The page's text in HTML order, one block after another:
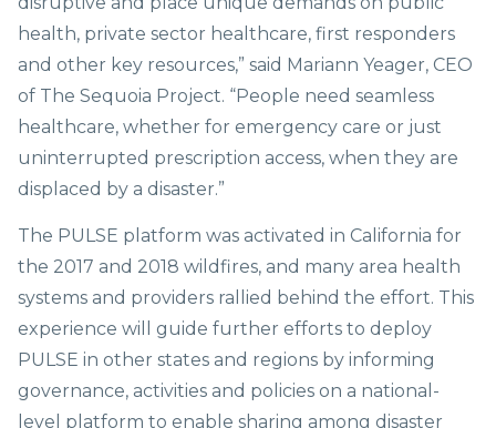
health, private sector healthcare, first responders
and other key resources,” said Mariann Yeager, CEO
of The Sequoia Project. “People need seamless
healthcare, whether for emergency care or just
uninterrupted prescription access, when they are
displaced by a disaster.”
The PULSE platform was activated in California for
the 2017 and 2018 wildfires, and many area health
systems and providers rallied behind the effort. This
experience will guide further efforts to deploy
PULSE in other states and regions by informing
governance, activities and policies on a national-
level platform to enable sharing among disaster